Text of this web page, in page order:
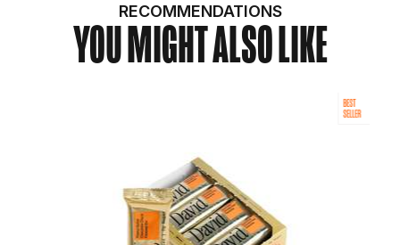
RECOMMENDATIONS
YOU MIGHT ALSO LIKE
BEST
SELLER